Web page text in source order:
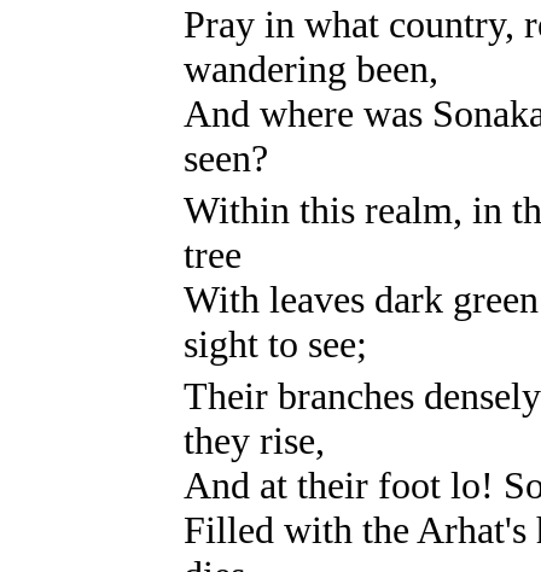
Pray in what country,
wandering been,
And where was
seen?
Within this realm, in
tree
With leaves dark
sight to see;
Their branches
they rise,
And at their foot lo!
Filled with the Arhat's